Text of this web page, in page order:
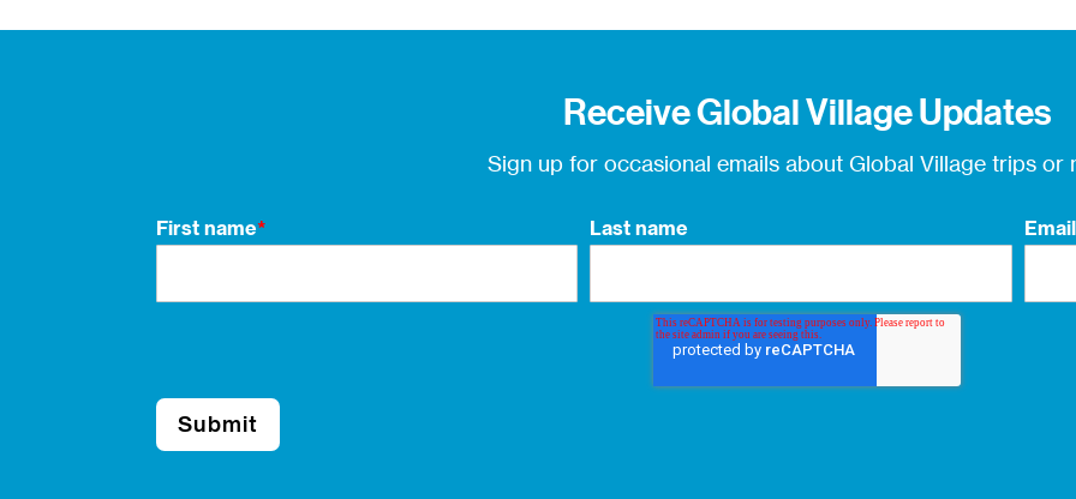
Receive Global Village Updates
Sign up for occasional emails about Global Village trips or
First name* Last name Email